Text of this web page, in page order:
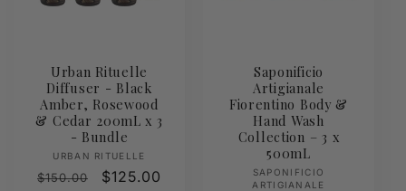
Urban Rituelle
Diffuser - Black
Amber, Rosewood
& Cedar 200mL x 3
- Bundle
Vendor:
URBAN RITUELLE
Regular
$150.00
Sale
$125.00
Saponificio
Artigianale
Fiorentino Body &
Hand Wash
Collection – 3 x
500mL
Vendor:
SAPONIFICIO
ARTIGIANALE